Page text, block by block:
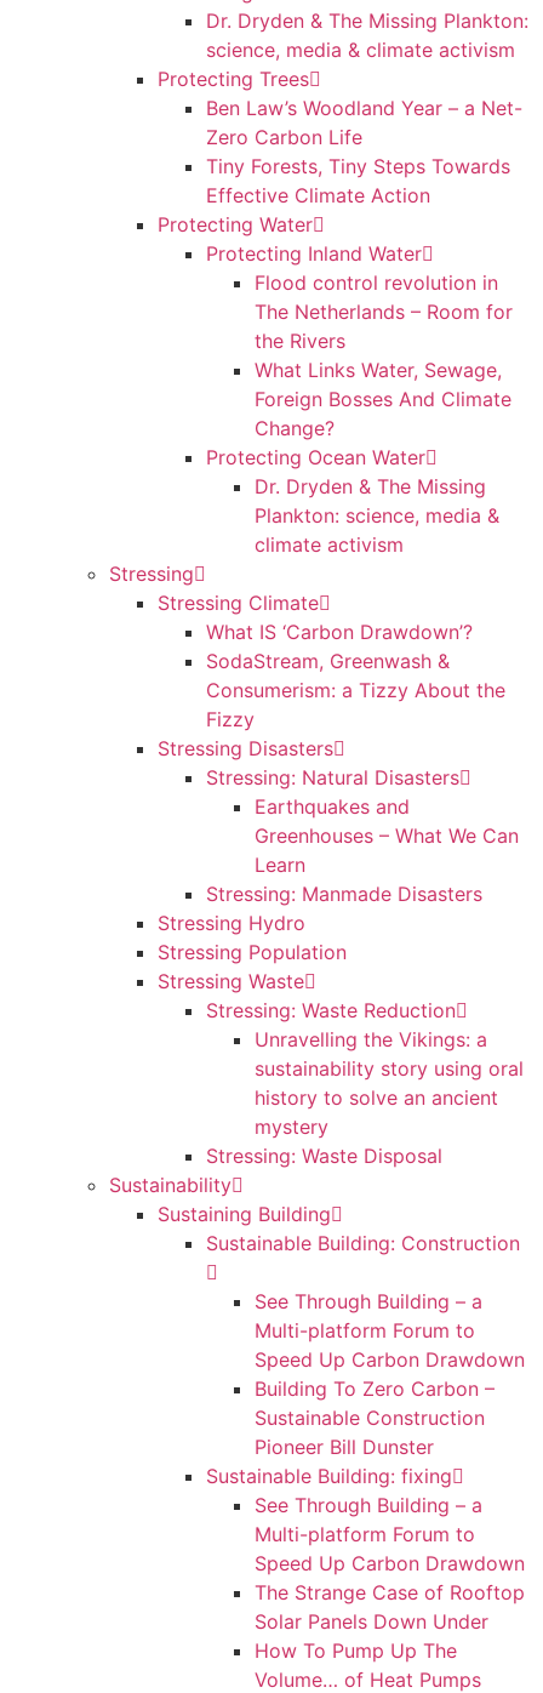
Dr. Dryden & The Missing Plankton:
science, media & climate activism
Protecting Trees
Ben Law’s Woodland Year – a Net-
Zero Carbon Life
Tiny Forests, Tiny Steps Towards
Effective Climate Action
Protecting Water
Protecting Inland Water
Flood control revolution in
The Netherlands – Room for
the Rivers
What Links Water, Sewage,
Foreign Bosses And Climate
Change?
Protecting Ocean Water
Dr. Dryden & The Missing
Plankton: science, media &
climate activism
Stressing
Stressing Climate
What IS ‘Carbon Drawdown’?
SodaStream, Greenwash &
Consumerism: a Tizzy About the
Fizzy
Stressing Disasters
Stressing: Natural Disasters
Earthquakes and
Greenhouses – What We Can
Learn
Stressing: Manmade Disasters
Stressing Hydro
Stressing Population
Stressing Waste
Stressing: Waste Reduction
Unravelling the Vikings: a
sustainability story using oral
history to solve an ancient
mystery
Stressing: Waste Disposal
Sustainability
Sustaining Building
Sustainable Building: Construction
See Through Building – a
Multi-platform Forum to
Speed Up Carbon Drawdown
Building To Zero Carbon –
Sustainable Construction
Pioneer Bill Dunster
Sustainable Building: fixing
See Through Building – a
Multi-platform Forum to
Speed Up Carbon Drawdown
The Strange Case of Rooftop
Solar Panels Down Under
How To Pump Up The
Volume… of Heat Pumps